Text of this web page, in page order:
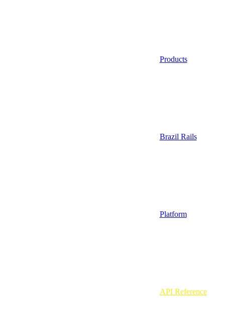
Products
Brazil Rails
Platform
API Reference